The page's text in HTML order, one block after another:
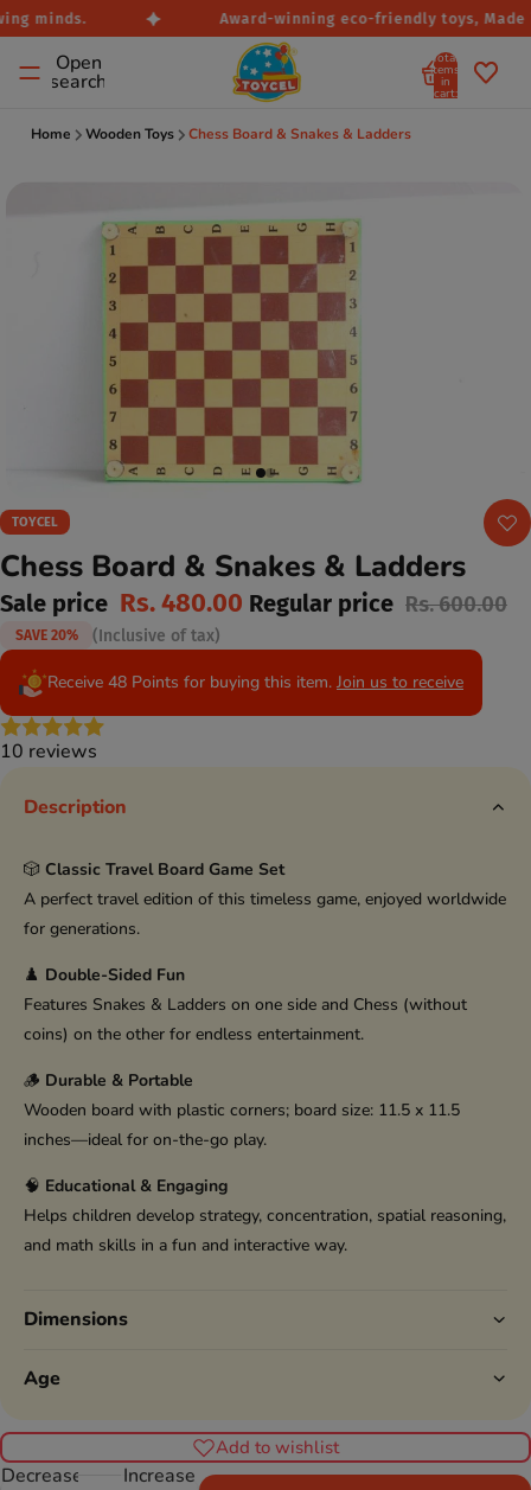
minds. Award-winning eco-friendly toys, Made
Open
search
Total
items
in
cart:
Home Wooden Toys Chess Board & Snakes & Ladders
TOYCEL
Chess Board & Snakes & Ladders
Sale price Rs. 480.00 Regular price Rs. 600.00
SAVE 20% (Inclusive of tax)
Receive 48 Points for buying this item. Join us to receive
10 reviews
Description
🎲 Classic Travel Board Game Set
A perfect travel edition of this timeless game, enjoyed worldwide
for generations.
♟️ Double-Sided Fun
Features Snakes & Ladders on one side and Chess (without
coins) on the other for endless entertainment.
🪵 Durable & Portable
Wooden board with plastic corners; board size: 11.5 x 11.5
inches—ideal for on-the-go play.
🧠 Educational & Engaging
Helps children develop strategy, concentration, spatial reasoning,
and math skills in a fun and interactive way.
Dimensions
Age
Add to wishlist
Decrease
Increase